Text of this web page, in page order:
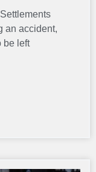
an accident,
be left